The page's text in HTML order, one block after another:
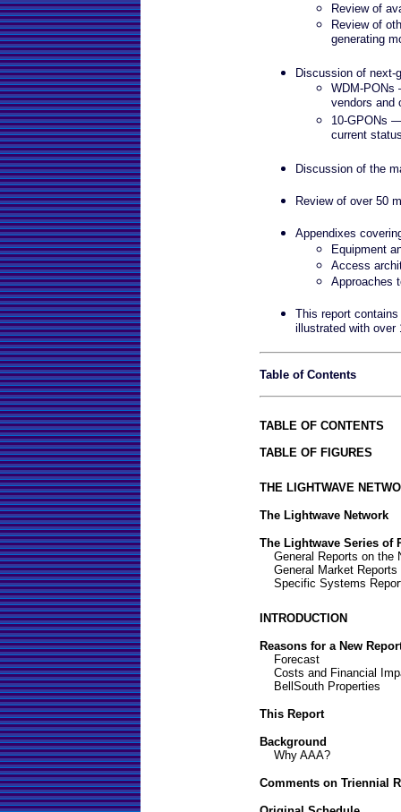
Review of
Review of
generating
Discussion of next-
WDM-PONs
vendors and
10-GPONs
current
Discussion of the
Review of over 50
Appendixes
Equipment
Access
Approaches
This report
illustrated with over
Table of Contents
TABLE OF CONTENTS
TABLE OF FIGURES
THE LIGHTWAVE
The Lightwave Network
The Lightwave Series of
General Reports on the
General Market Reports
Specific Systems
INTRODUCTION
Reasons for a New
Forecast
Costs and Financial
BellSouth Properties
This Report
Background
Why AAA?
Comments on Triennial